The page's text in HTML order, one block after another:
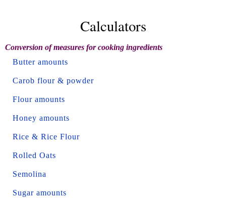
Calculators
Conversion of measures for cooking ingredients
Butter amounts
Carob flour & powder
Flour amounts
Honey amounts
Rice & Rice Flour
Rolled Oats
Semolina
Sugar amounts